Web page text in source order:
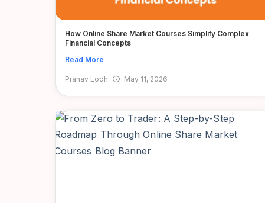
How Online Share Market Courses Simplify Complex
Financial Concepts
Read More
Pranav Lodh May 11, 2026